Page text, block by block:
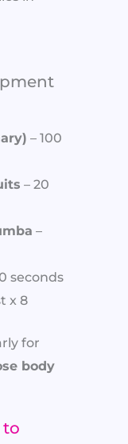
– 100
– 20
–
seconds
x 8
for
body
to